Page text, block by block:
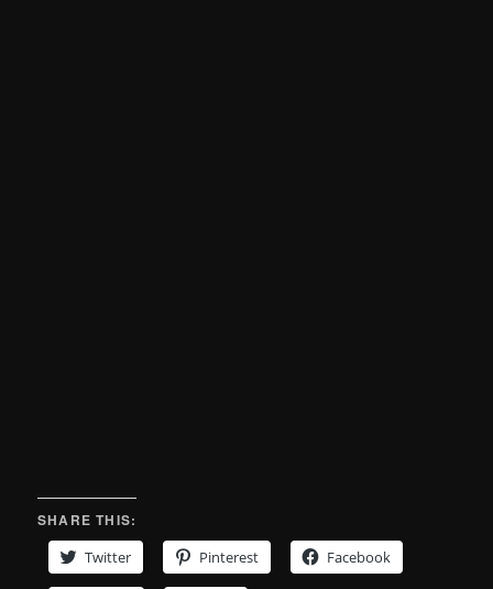
SHARE THIS:
Twitter
Pinterest Facebook